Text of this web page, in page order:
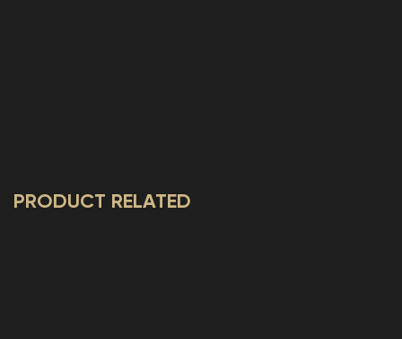
PRODUCT RELATED